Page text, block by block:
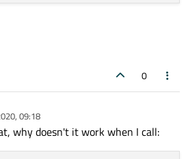
0
09:18
why doesn't it work when I call: